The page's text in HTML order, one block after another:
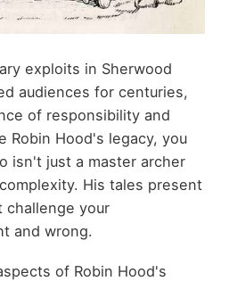
exploits in Sherwood
audiences for centuries,
of responsibility and
Robin Hood's legacy, you
isn't just a master archer
His tales present
challenge your
and wrong.
of Robin Hood's